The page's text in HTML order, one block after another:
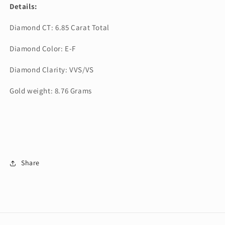
Details:
Diamond CT: 6.85 Carat Total
Diamond Color: E-F
Diamond Clarity: VVS/VS
Gold weight: 8.76 Grams
Share